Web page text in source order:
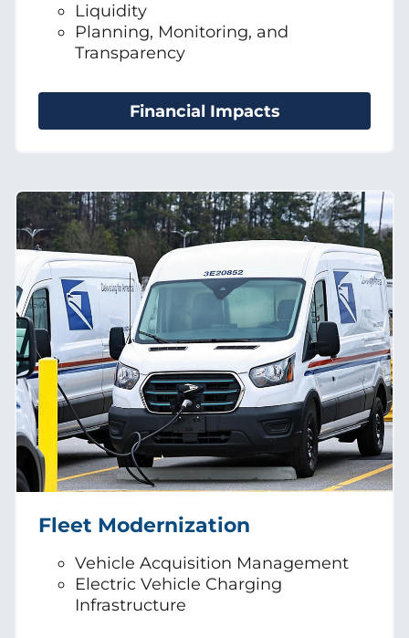
Liquidity
Planning, Monitoring, and
Transparency
Financial Impacts
Fleet Modernization
Vehicle Acquisition Management
Electric Vehicle Charging
Infrastructure